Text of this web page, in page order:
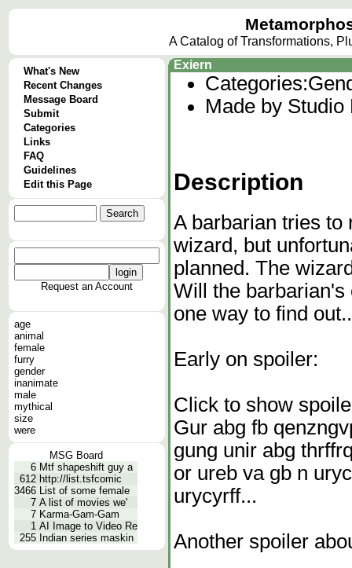
A Catalog of Transformations,
What's New
Recent Changes
Message Board
Submit
Categories
Links
FAQ
Guidelines
Edit this Page
Request an Account
age
animal
female
furry
gender
inanimate
male
mythical
size
were
MSG Board
6 Mtf shapeshift guy a
612 http://list.tsfcomic
3466 List of some female
7 A list of movies we'
7 Karma-Gam-Gam
1 AI Image to Video Re
255 Indian series maskin
Exiern
Categories:
Made by Studio
Description
A barbarian tries to
wizard, but
planned. The
Will the
one way to find
Early on spoiler:
Click to show
Gur abg fb
gung unir abg
or ureb va gb n
urycyrff...
Another spoiler